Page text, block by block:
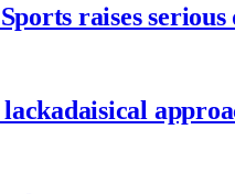
raises serious